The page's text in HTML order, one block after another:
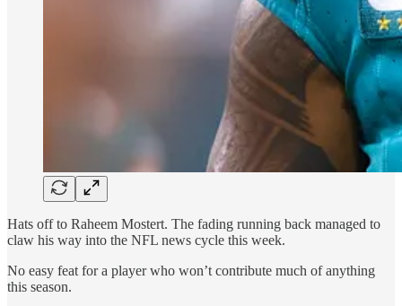
Hats off to Raheem Mostert. The fading running back managed to
claw his way into the NFL news cycle this week.
No easy feat for a player who won’t contribute much of anything
this season.